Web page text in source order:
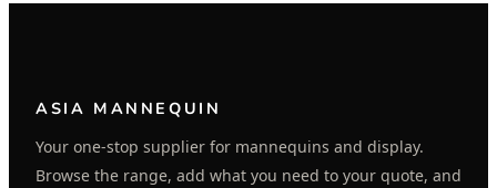
ASIA MANNEQUIN
Your one-stop supplier for mannequins and display.
Browse the range, add what you need to your quote, and